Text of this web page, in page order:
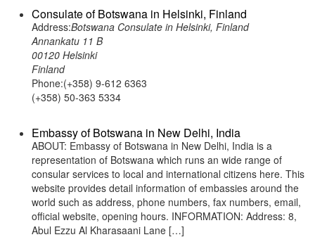
Consulate of Botswana in Helsinki, Finland
Address:Botswana Consulate in Helsinki, Finland
Annankatu 11 B
00120 Helsinki
Finland
Phone:(+358) 9-612 6363
(+358) 50-363 5334
Embassy of Botswana in New Delhi, India
ABOUT: Embassy of Botswana in New Delhi, India is a
representation of Botswana which runs an wide range of
consular services to local and international citizens here. This
website provides detail information of embassies around the
world such as address, phone numbers, fax numbers, email,
official website, opening hours. INFORMATION: Address: 8,
Abul Ezzu Al Kharasaani Lane […]